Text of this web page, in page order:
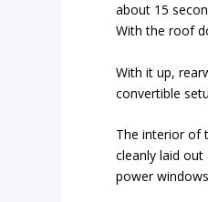
about 15
With the roof
With it up,
convertible
The interior of
cleanly laid
power